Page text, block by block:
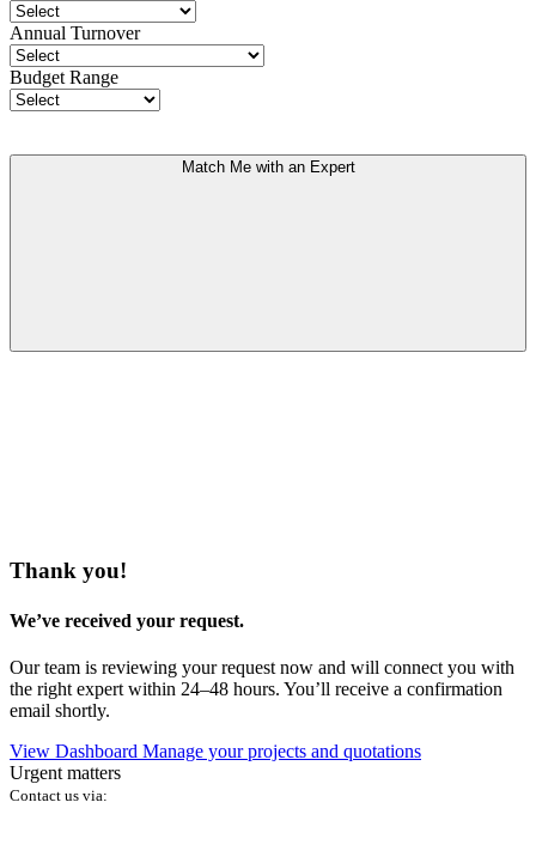
Annual Turnover
Budget Range
Match Me with an Expert
Thank you!
We’ve received your request.
Our team is reviewing your request now and will connect you with
the right expert within 24–48 hours. You’ll receive a confirmation
email shortly.
View Dashboard Manage your projects and quotations
Urgent matters
Contact us via: